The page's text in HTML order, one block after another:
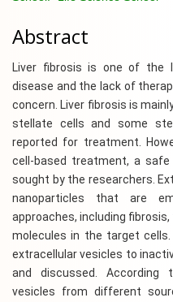
Abstract
Liver fibrosis is one of the
disease and the lack of
concern. Liver fibrosis is
stellate cells and some
reported for treatment.
cell-based treatment, a
sought by the researchers.
nanoparticles that are
approaches, including
molecules in the target
extracellular vesicles to
and discussed. According
vesicles from different